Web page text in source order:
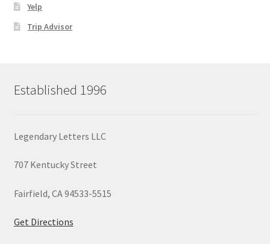
Yelp
Trip Advisor
Established 1996
Legendary Letters LLC
707 Kentucky Street
Fairfield, CA 94533-5515
Get Directions